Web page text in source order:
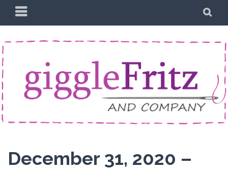
PRIMARY
MENU
December 31, 2020 –